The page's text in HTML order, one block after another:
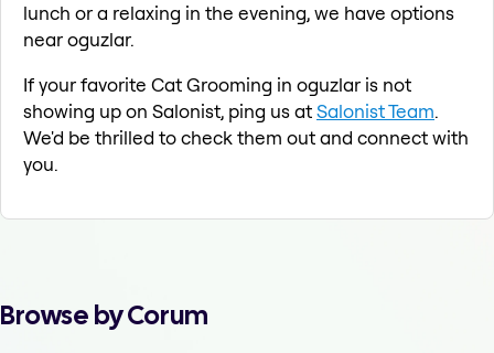
lunch or a relaxing in the evening, we have options
near oguzlar.
If your favorite Cat Grooming in oguzlar is not
showing up on Salonist, ping us atSalonist Team.
We'd be thrilled to check them out and connect with
you.
Browse by Corum